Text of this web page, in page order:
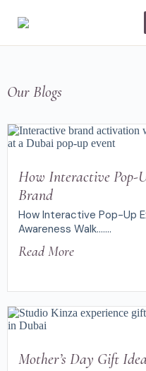
Our Blogs
How Interactive Pop-
Brand
How Interactive Pop-Up
Awareness Walk.......
Read More
Mother’s Day Gift